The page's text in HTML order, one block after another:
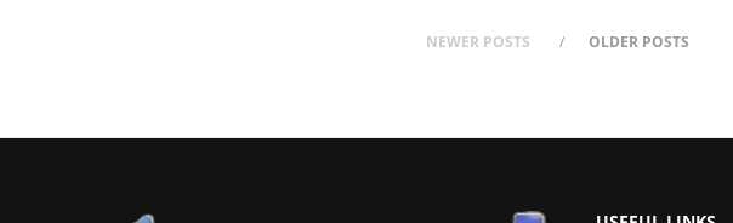
NEWER POSTS OLDER POSTS